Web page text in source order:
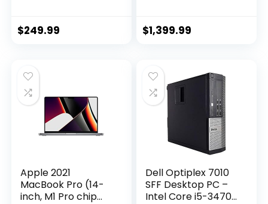
4GB RAM, 64GB
Black
$249.99
2060 Super 8G,
10 Home
$1,399.99
Apple 2021
MacBook Pro (14-
inch, M1 Pro chip
Dell Optiplex 7010
SFF Desktop PC –
Intel Core i5-3470